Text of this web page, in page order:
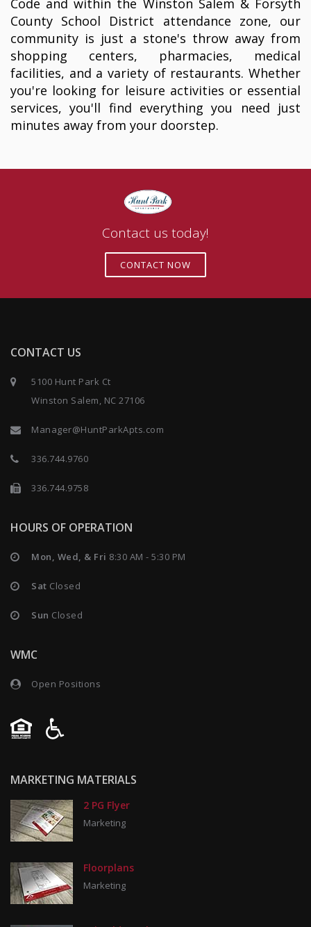
Code and within the Winston Salem & Forsyth
County School District attendance zone, our
community is just a stone's throw away from
shopping centers, pharmacies, medical
facilities, and a variety of restaurants. Whether
you're looking for leisure activities or essential
services, you'll find everything you need just
minutes away from your doorstep.
Contact us today!
CONTACT NOW
CONTACT US
5100 Hunt Park Ct
Winston Salem, NC 27106
Manager@HuntParkApts.com
336.744.9760
336.744.9758
HOURS OF OPERATION
Mon, Wed, & Fri 8:30 AM - 5:30 PM
Sat Closed
Sun Closed
WMC
Open Positions
MARKETING MATERIALS
2 PG Flyer
Marketing
Floorplans
Marketing